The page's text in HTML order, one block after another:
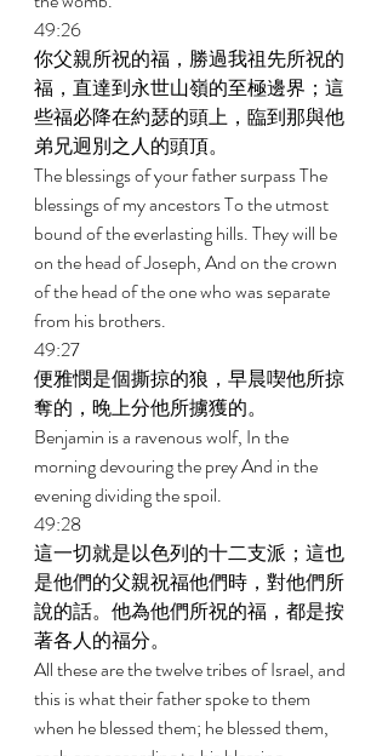
49:26
你父親所祝的福，勝過我祖先所祝的
福，直達到永世山嶺的至極邊界；這
些福必降在約瑟的頭上，臨到那與他
弟兄迥別之人的頭頂。
The blessings of your father surpass The
blessings of my ancestors To the utmost
bound of the everlasting hills. They will be
on the head of Joseph, And on the crown
of the head of the one who was separate
from his brothers.
49:27
便雅憫是個撕掠的狼，早晨喫他所掠
奪的，晚上分他所擄獲的。
Benjamin is a ravenous wolf, In the
morning devouring the prey And in the
evening dividing the spoil.
49:28
這一切就是以色列的十二支派；這也
是他們的父親祝福他們時，對他們所
說的話。他為他們所祝的福，都是按
著各人的福分。
All these are the twelve tribes of Israel, and
this is what their father spoke to them
when he blessed them; he blessed them,